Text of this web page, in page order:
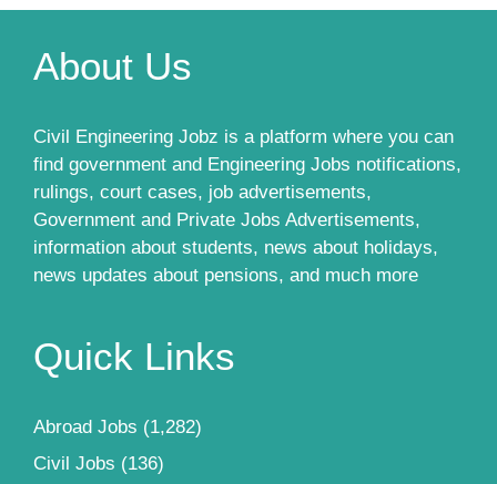
About Us
Civil Engineering Jobz is a platform where you can
find government and Engineering Jobs notifications,
rulings, court cases, job advertisements,
Government and Private Jobs Advertisements,
information about students, news about holidays,
news updates about pensions, and much more
Quick Links
Abroad Jobs (1,282)
Civil Jobs (136)